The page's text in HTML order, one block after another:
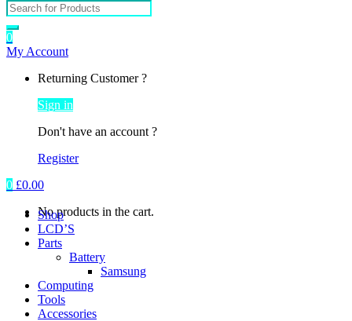
0
My Account
Returning Customer ?
Sign in
Don't have an account ?
Register
0 £0.00
No products in the cart.
Shop
LCD’S
Parts
Battery
Samsung
Computing
Tools
Accessories